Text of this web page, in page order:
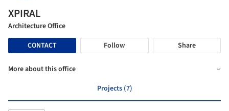
XPIRAL
Architecture Office
CONTACT
Follow Share
More about this office
Projects (7)